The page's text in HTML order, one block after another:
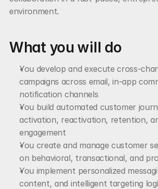
environment.
What you will do
You develop and execute cross-
campaigns across email, in-app
notification channels
You build automated customer
activation, reactivation, retention,
engagement
You create and manage customer
on behavioral, transactional, and
You implement personalized
content, and intelligent targeting